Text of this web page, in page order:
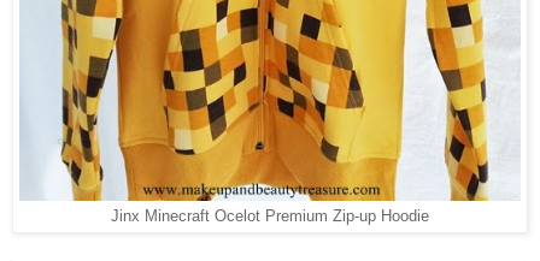
Jinx Minecraft Ocelot Premium Zip-up Hoodie